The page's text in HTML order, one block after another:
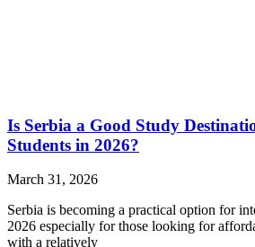
Is Serbia a Good Study
Students in 2026?
March 31, 2026
Serbia is becoming a practical option for
2026 especially for those looking for
with a relatively